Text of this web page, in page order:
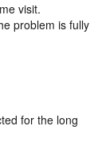
visit.
problem is fully
for the long